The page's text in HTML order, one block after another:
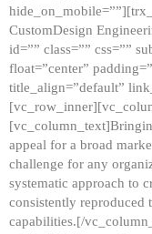
CustomDesign
id=”” class=”” css=””
float=”center”
title_align=”default”
appeal for a broad
challenge for any
systematic approach to
consistently reproduced
capabilities.[/